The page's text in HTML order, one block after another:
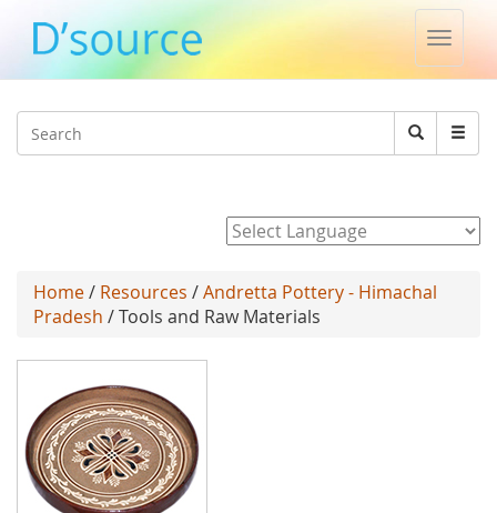
Toggle
Search
Search
Home/ Resources /Andretta Pottery - Himachal
Pradesh / Tools and Raw Materials